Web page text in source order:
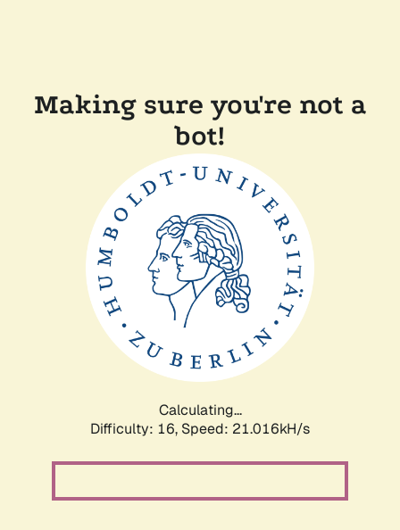
Making sure you're not a
bot!
Calculating...
Difficulty: 16, Speed: 21.016kH/s